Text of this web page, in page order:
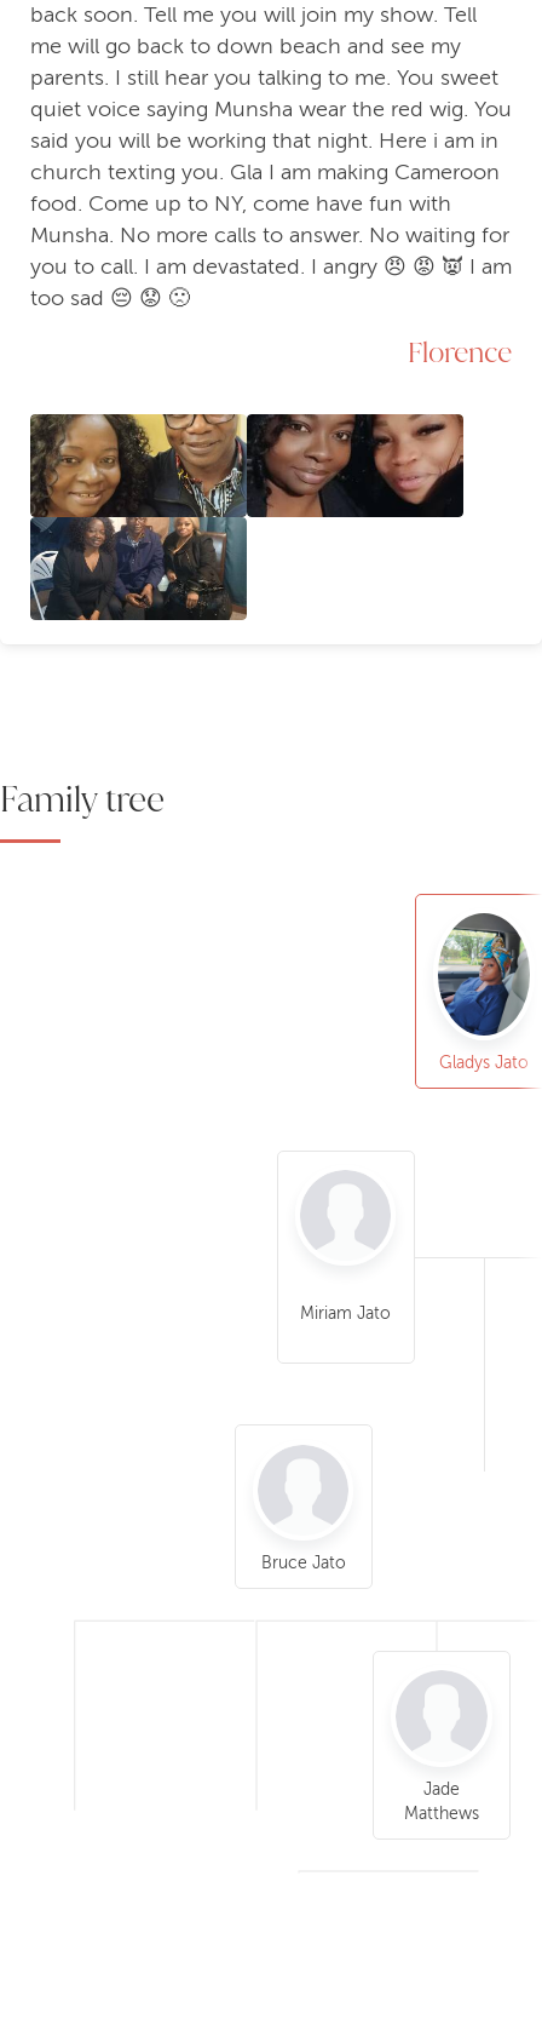
back soon. Tell me you will join my show. Tell
me will go back to down beach and see my
parents. I still hear you talking to me. You sweet
quiet voice saying Munsha wear the red wig. You
said you will be working that night. Here i am in
church texting you. Gla I am making Cameroon
food. Come up to NY, come have fun with
Munsha. No more calls to answer. No waiting for
you to call. I am devastated. I angry 😠 😡 👿 I am
too sad 😔 😟 🙁
Florence
Family tree
Miriam Jato
Bruce Jato
Jade
Matthews
Gladys Jato